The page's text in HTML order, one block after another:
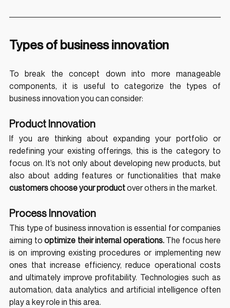
Types of business innovation
To break the concept down into more manageable
components, it is useful to categorize the types of
business innovation you can consider:
Product Innovation
If you are thinking about expanding your portfolio or
redefining your existing offerings, this is the category to
focus on. It’s not only about developing new products, but
customers choose your product over others in the market.
Process Innovation
This type of business innovation is essential for companies
aiming to optimize their internal operations. The focus here
is on improving existing procedures or implementing new
ones that increase efficiency, reduce operational costs
and ultimately improve profitability. Technologies such as
automation, data analytics and artificial intelligence often
play a key role in this area.